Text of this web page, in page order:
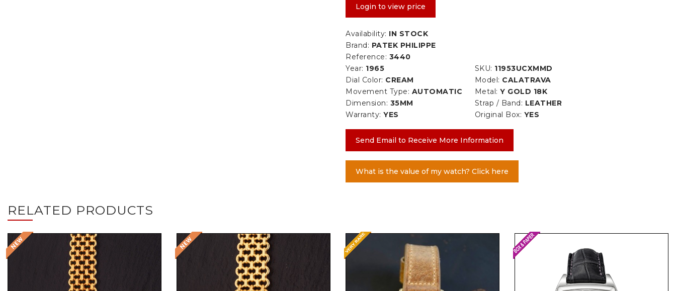
Login to view price
Availability: IN STOCK
Brand: PATEK PHILIPPE
Reference: 3440
Year: 1965
Dial Color: CREAM
Movement Type: AUTOMATIC
Dimension: 35MM
Warranty: YES
SKU: 11953UCXMMD
Model: CALATRAVA
Metal: Y GOLD 18K
Strap / Band: LEATHER
Original Box: YES
Send Email to Receive More Information
What is the value of my watch? Click here
RELATED PRODUCTS